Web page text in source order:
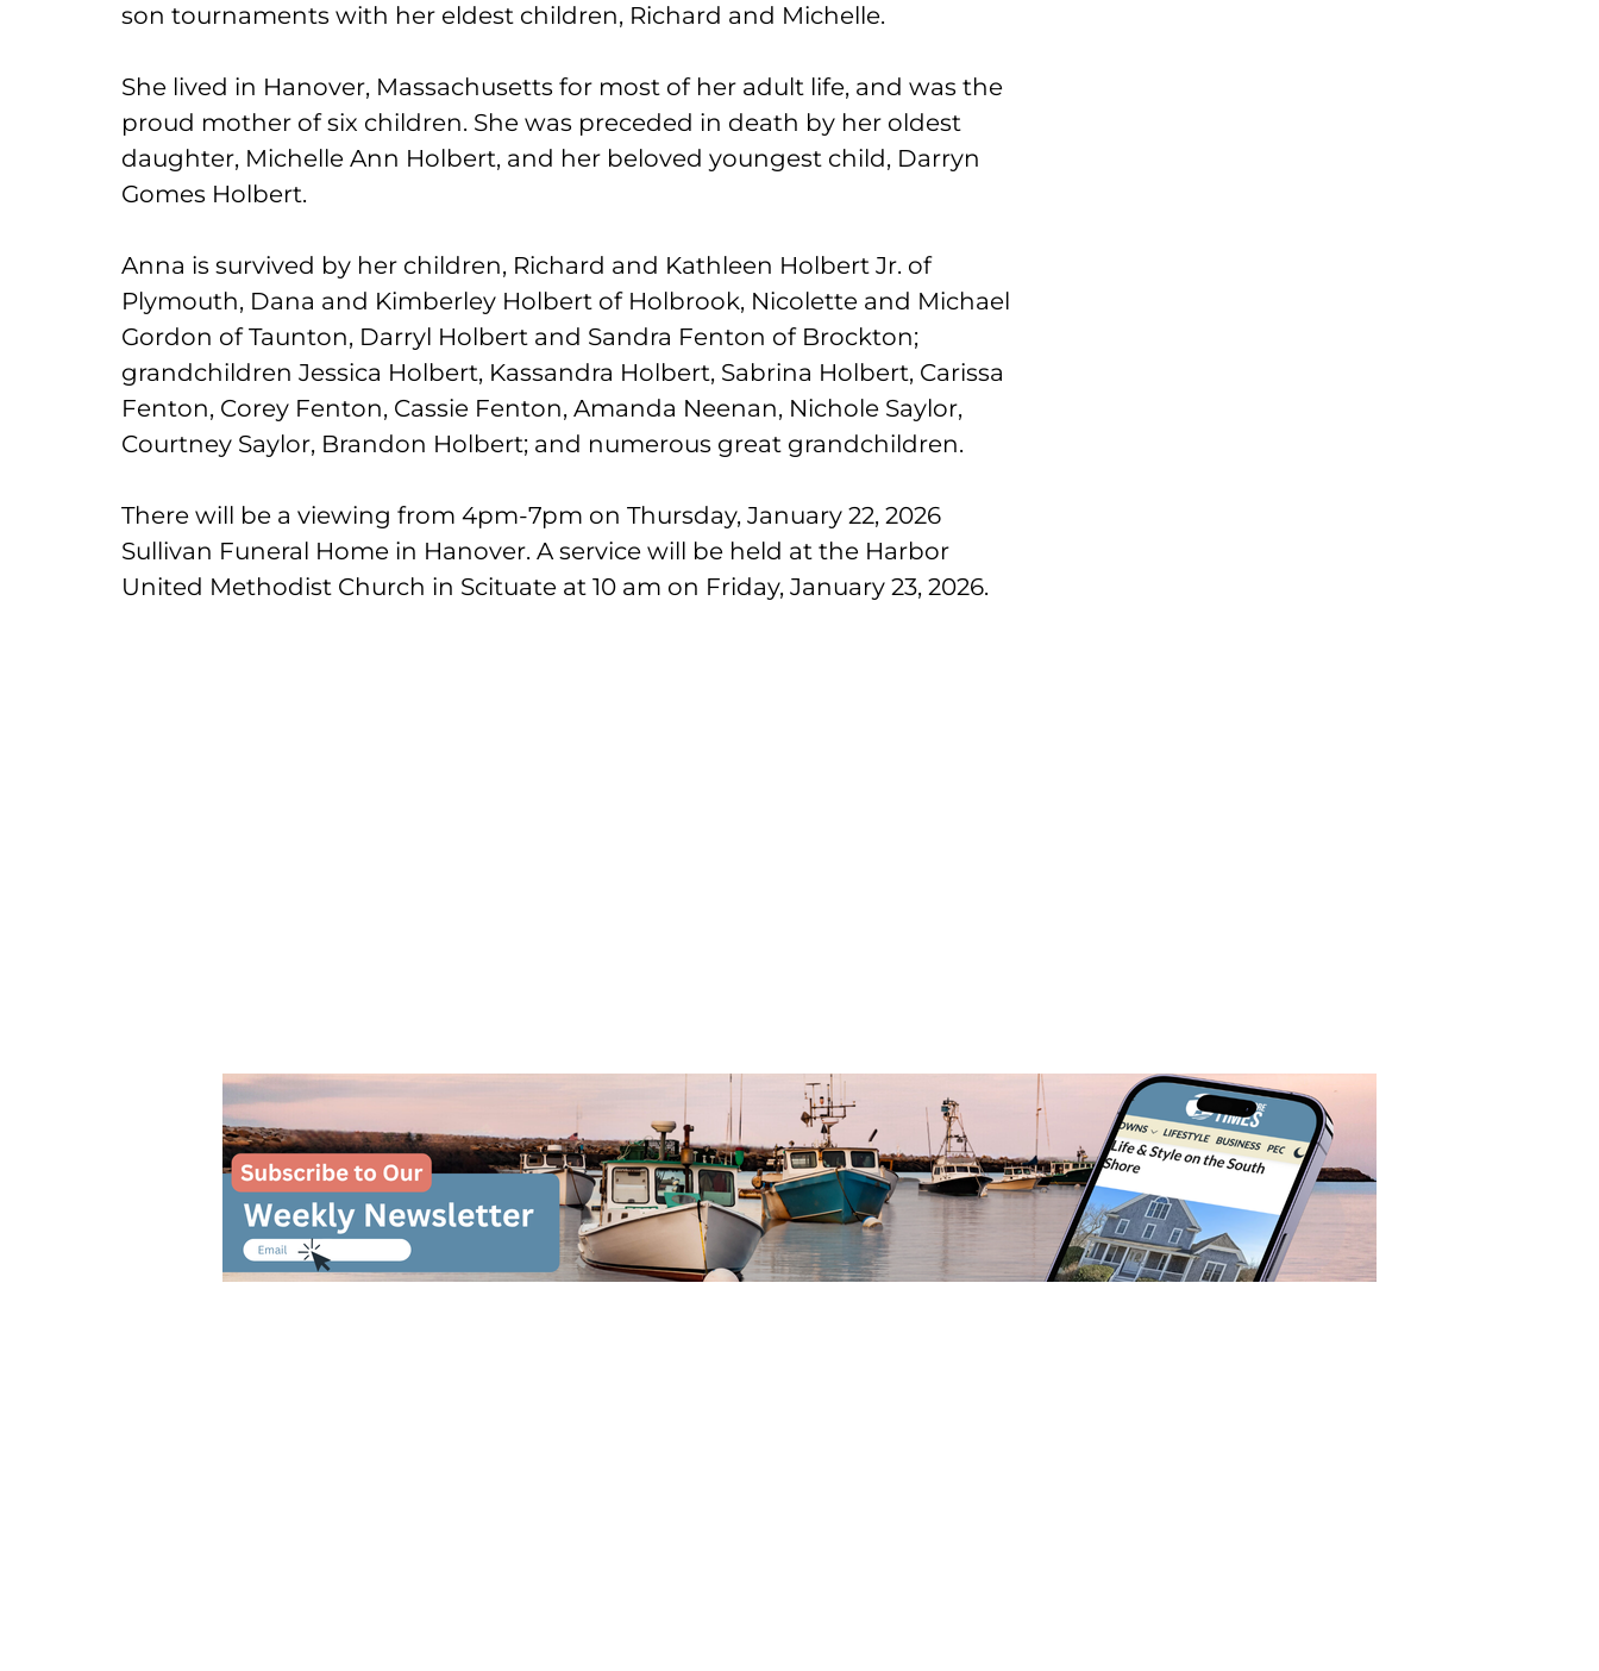
son tournaments with her eldest children, Richard and Michelle.
She lived in Hanover, Massachusetts for most of her adult life, and was the
proud mother of six children. She was preceded in death by her oldest
daughter, Michelle Ann Holbert, and her beloved youngest child, Darryn
Gomes Holbert.
Anna is survived by her children, Richard and Kathleen Holbert Jr. of
Plymouth, Dana and Kimberley Holbert of Holbrook, Nicolette and Michael
Gordon of Taunton, Darryl Holbert and Sandra Fenton of Brockton;
grandchildren Jessica Holbert, Kassandra Holbert, Sabrina Holbert, Carissa
Fenton, Corey Fenton, Cassie Fenton, Amanda Neenan, Nichole Saylor,
Courtney Saylor, Brandon Holbert; and numerous great grandchildren.
There will be a viewing from 4pm-7pm on Thursday, January 22, 2026
Sullivan Funeral Home in Hanover. A service will be held at the Harbor
United Methodist Church in Scituate at 10 am on Friday, January 23, 2026.